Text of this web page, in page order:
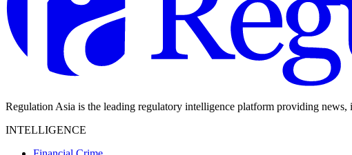
Regulation Asia is the leading regulatory intelligence platform providing news,
INTELLIGENCE